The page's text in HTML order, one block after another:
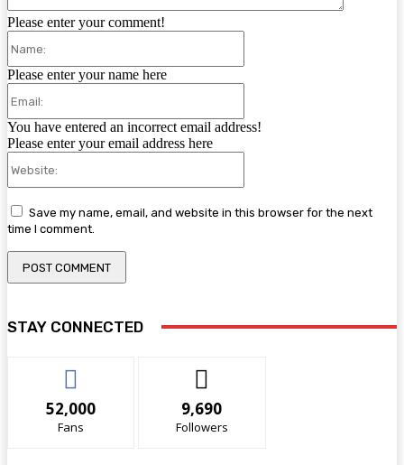
Please enter your comment!
Please enter your name here
You have entered an incorrect email address!
Please enter your email address here
Save my name, email, and website in this browser for the next
time I comment.
STAY CONNECTED
52,000
Fans
9,690
Followers